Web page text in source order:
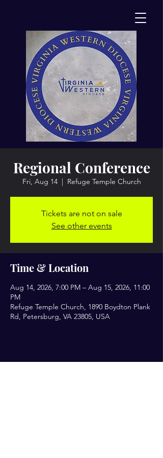
Regional Conference
Fri, Aug 14
  |
Refuge Temple Church
Tickets are not on sale
See other events
Time & Location
Aug 14, 2026, 7:00 PM – Aug 15, 2026, 11:00
PM
Refuge Temple Church, 1890 Boydton Plank
Rd, Petersburg, VA 23805, USA